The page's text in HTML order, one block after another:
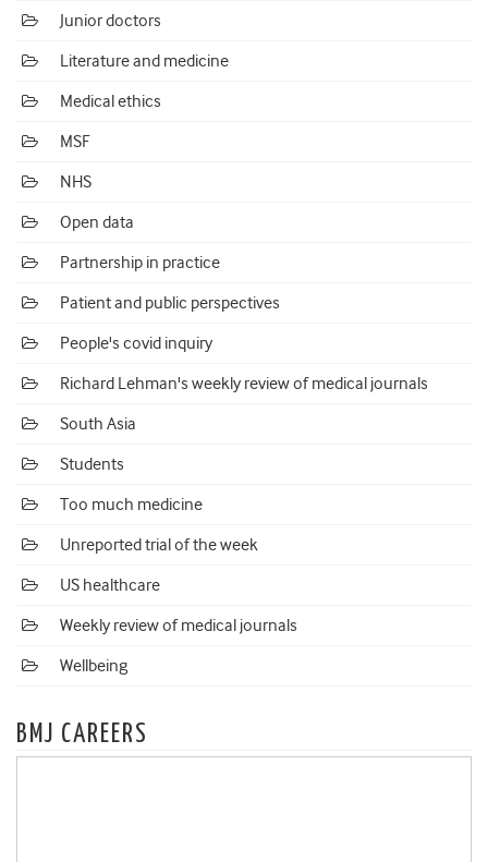
Junior doctors
Literature and medicine
Medical ethics
MSF
NHS
Open data
Partnership in practice
Patient and public perspectives
People's covid inquiry
Richard Lehman's weekly review of medical journals
South Asia
Students
Too much medicine
Unreported trial of the week
US healthcare
Weekly review of medical journals
Wellbeing
BMJ CAREERS